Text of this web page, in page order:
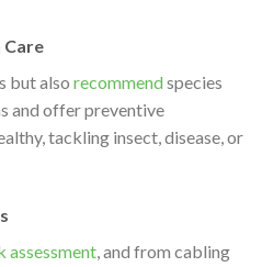
Care
but also recommendspecies
and offer preventive
tackling insect, disease, or
assessment, and from cabling